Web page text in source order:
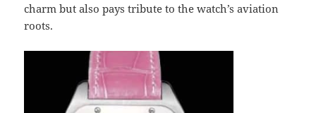
charm but also pays tribute to the watch’s aviation
roots.